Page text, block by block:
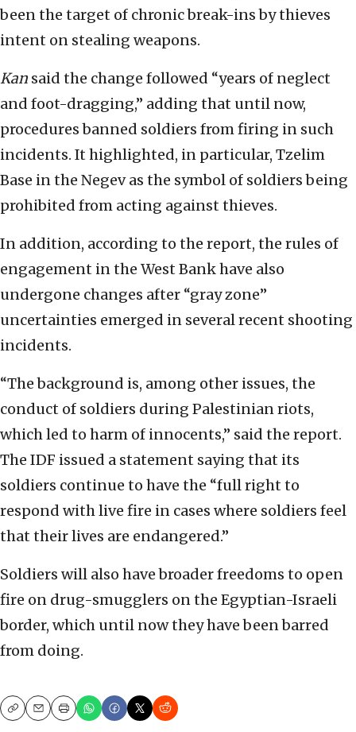
been the target of chronic break-ins by thieves
intent on stealing weapons.
Kan said the change followed “years of neglect
and foot-dragging,” adding that until now,
procedures banned soldiers from firing in such
incidents. It highlighted, in particular, Tzelim
Base in the Negev as the symbol of soldiers being
prohibited from acting against thieves.
In addition, according to the report, the rules of
engagement in the West Bank have also
undergone changes after “gray zone”
uncertainties emerged in several recent shooting
incidents.
“The background is, among other issues, the
conduct of soldiers during Palestinian riots,
which led to harm of innocents,” said the report.
The IDF issued a statement saying that its
soldiers continue to have the “full right to
respond with live fire in cases where soldiers feel
that their lives are endangered.”
Soldiers will also have broader freedoms to open
fire on drug-smugglers on the Egyptian-Israeli
border, which until now they have been barred
from doing.
CopyEmailPrint